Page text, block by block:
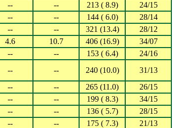
-- -- 213 ( 8.9)
24/15
-- -- 144 ( 6.0)
28/14
-- -- 321 (13.4)
28/12
4.6 10.7 406 (16.9)
34/07
-- -- 153 ( 6.4)
24/16
-- -- 240 (10.0)
31/13
-- -- 265 (11.0)
26/15
-- -- 199 ( 8.3)
34/15
-- -- 136 ( 5.7)
28/15
-- -- 175 ( 7.3)
21/13